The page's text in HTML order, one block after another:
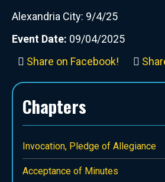
Alexandria City: 9/4/25
Event Date: 09/04/2025
Share on Facebook!
Chapters
Invocation, Pledge of Allegiance
Acceptance of Minutes